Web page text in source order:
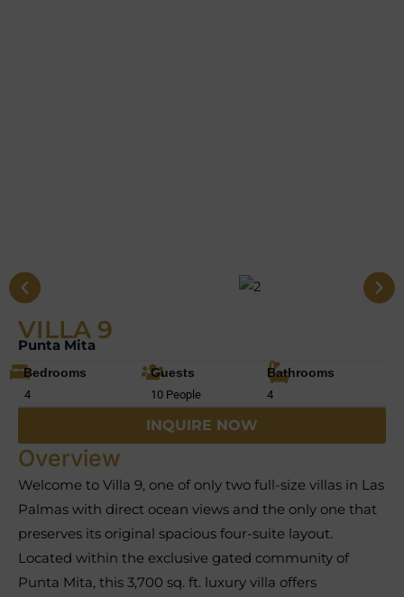
VILLA 9
Punta Mita
Bedrooms
4
Guests
10 People
Bathrooms
4
INQUIRE NOW
Overview
Welcome to Villa 9, one of only two full-size villas in Las
Palmas with direct ocean views and the only one that
preserves its original spacious four-suite layout.
Located within the exclusive gated community of
Punta Mita, this 3,700 sq. ft. luxury villa offers